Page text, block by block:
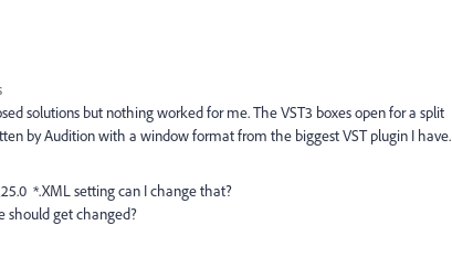
solutions but nothing worked for me. The VST3 boxes open for a split
by Audition with a window format from the biggest VST plugin I have.
*.XML setting can I change that?
should get changed?